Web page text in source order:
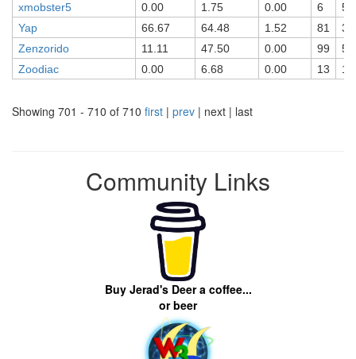
xmobster5
0.00 1.75 0.00 6
5
Yap
66.67 64.48 1.52 81
32
Zenzorido
11.11 47.50 0.00 99
58
Zoodiac
0.00 6.68 0.00 13 12
Showing 701 - 710 of 710 first | prev | next | last
Community Links
Buy Jerad's Deer a coffee...
or beer